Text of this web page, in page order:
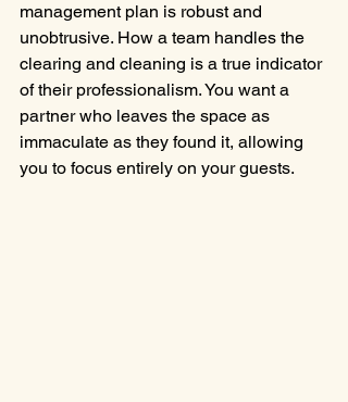
management plan is robust and
unobtrusive. How a team handles the
clearing and cleaning is a true indicator
of their professionalism. You want a
partner who leaves the space as
immaculate as they found it, allowing
you to focus entirely on your guests.